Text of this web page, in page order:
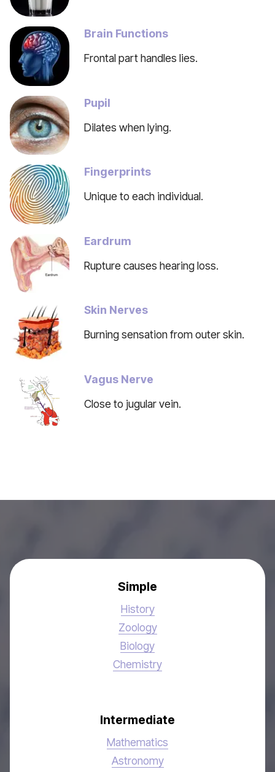
Brain Functions
Frontal part handles lies.
Pupil
Dilates when lying.
Fingerprints
Unique to each individual.
Eardrum
Rupture causes hearing loss.
Skin Nerves
Burning sensation from outer skin.
Vagus Nerve
Close to jugular vein.
Simple
History
Zoology
Biology
Chemistry
Intermediate
Mathematics
Astronomy